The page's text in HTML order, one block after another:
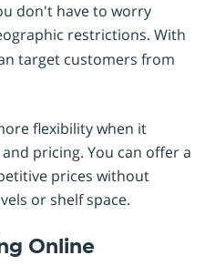
don't have to worry
restrictions. With
target customers from
flexibility when it
pricing. You can offer a
prices without
or shelf space.
Online